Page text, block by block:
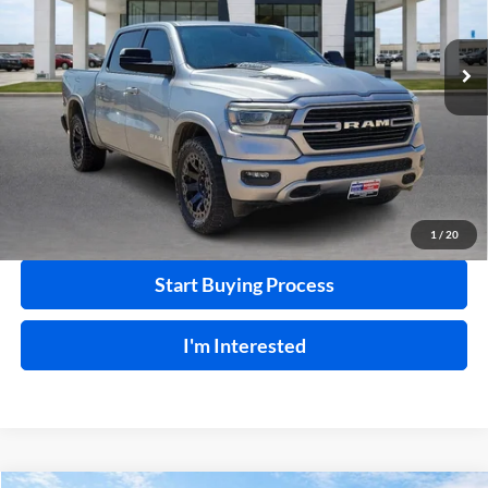
1 / 20
1C6SRFJT7MN800000Stock:24331A
103,223 mi Ext. Int.
Click To Call
Calculate Your Payment
Start Buying Process
I'm Interested